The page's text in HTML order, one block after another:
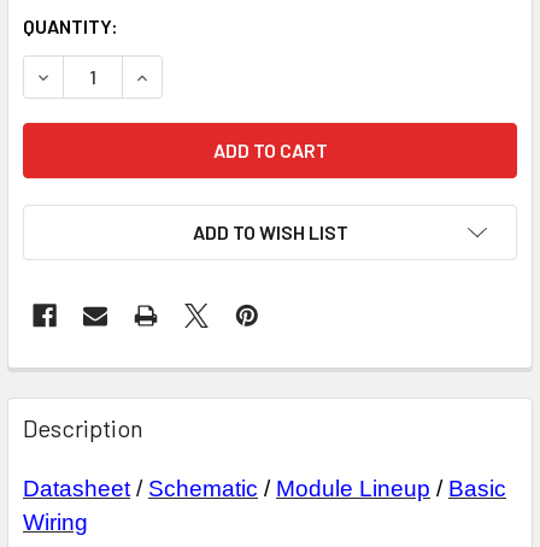
CURRENT
STOCK:
QUANTITY:
DECREASE QUANTITY OF 1356S - IN4 SMARTNIXIE (WITH
INCREASE QUANTITY OF 1356S - IN4
ADD TO WISH LIST
Description
Datasheet / Schematic / Module Lineup / Basic
Wiring